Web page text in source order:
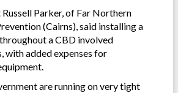
Parker, of Far Northern
(Cairns), said installing a
a CBD involved
with added expenses for
are running on very tight